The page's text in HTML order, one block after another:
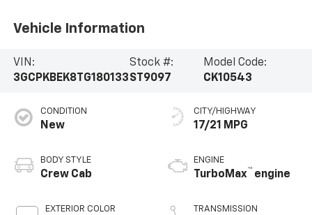
Vehicle Information
VIN:
3GCPKBEK8TG180133
Stock #:
ST9097
Model Code:
CK10543
CONDITION
New
BODY STYLE
Crew Cab
EXTERIOR COLOR
CITY/HIGHWAY
17/21 MPG
ENGINE
TurboMax™ engine
TRANSMISSION